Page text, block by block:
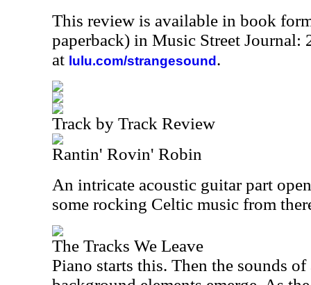
This review is available in book
paperback) in Music Street Journal:
at lulu.com/strangesound .
Track by Track Review
Rantin' Rovin' Robin
An intricate acoustic guitar part
some rocking Celtic music from
The Tracks We Leave
Piano starts this. Then the sounds